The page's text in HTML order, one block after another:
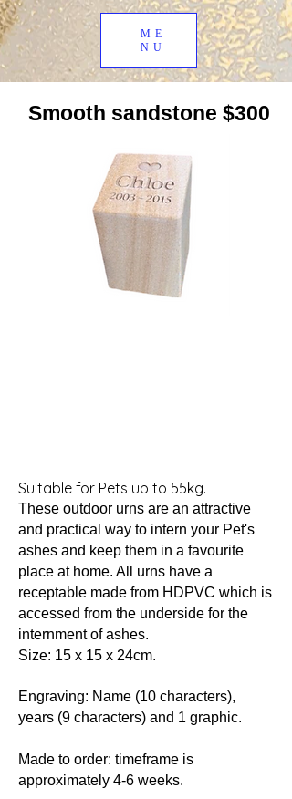
ME
NU
Smooth sandstone $300
Suitable for Pets up to 55kg.
These outdoor urns are an attractive
and practical way to intern your Pet's
ashes and keep them in a favourite
place at home. All urns have a
receptable made from HDPVC which is
accessed from the underside for the
internment of ashes.
Size: 15 x 15 x 24cm.
Engraving: Name (10 characters),
years (9 characters) and 1 graphic.
Made to order: timeframe is
approximately 4-6 weeks.